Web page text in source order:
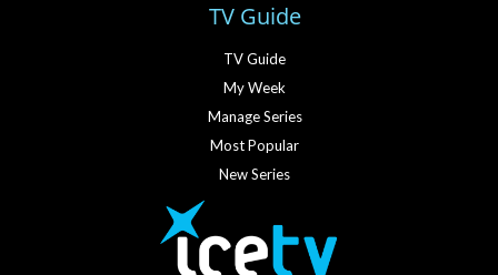
TV Guide
TV Guide
My Week
Manage Series
Most Popular
New Series